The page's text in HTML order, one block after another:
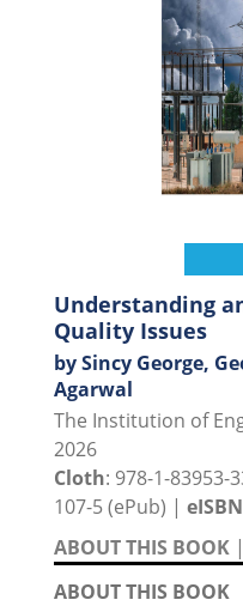
Understanding
Quality Issues
by Sincy George,
Agarwal
The Institution of
2026
Cloth: 978-1-83953-
107-5 (ePub) | eISBN
ABOUT THIS BOOK |
ABOUT THIS BOOK